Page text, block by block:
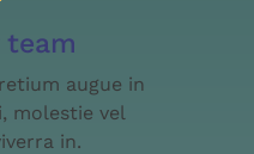
team
augue in
molestie vel
in.